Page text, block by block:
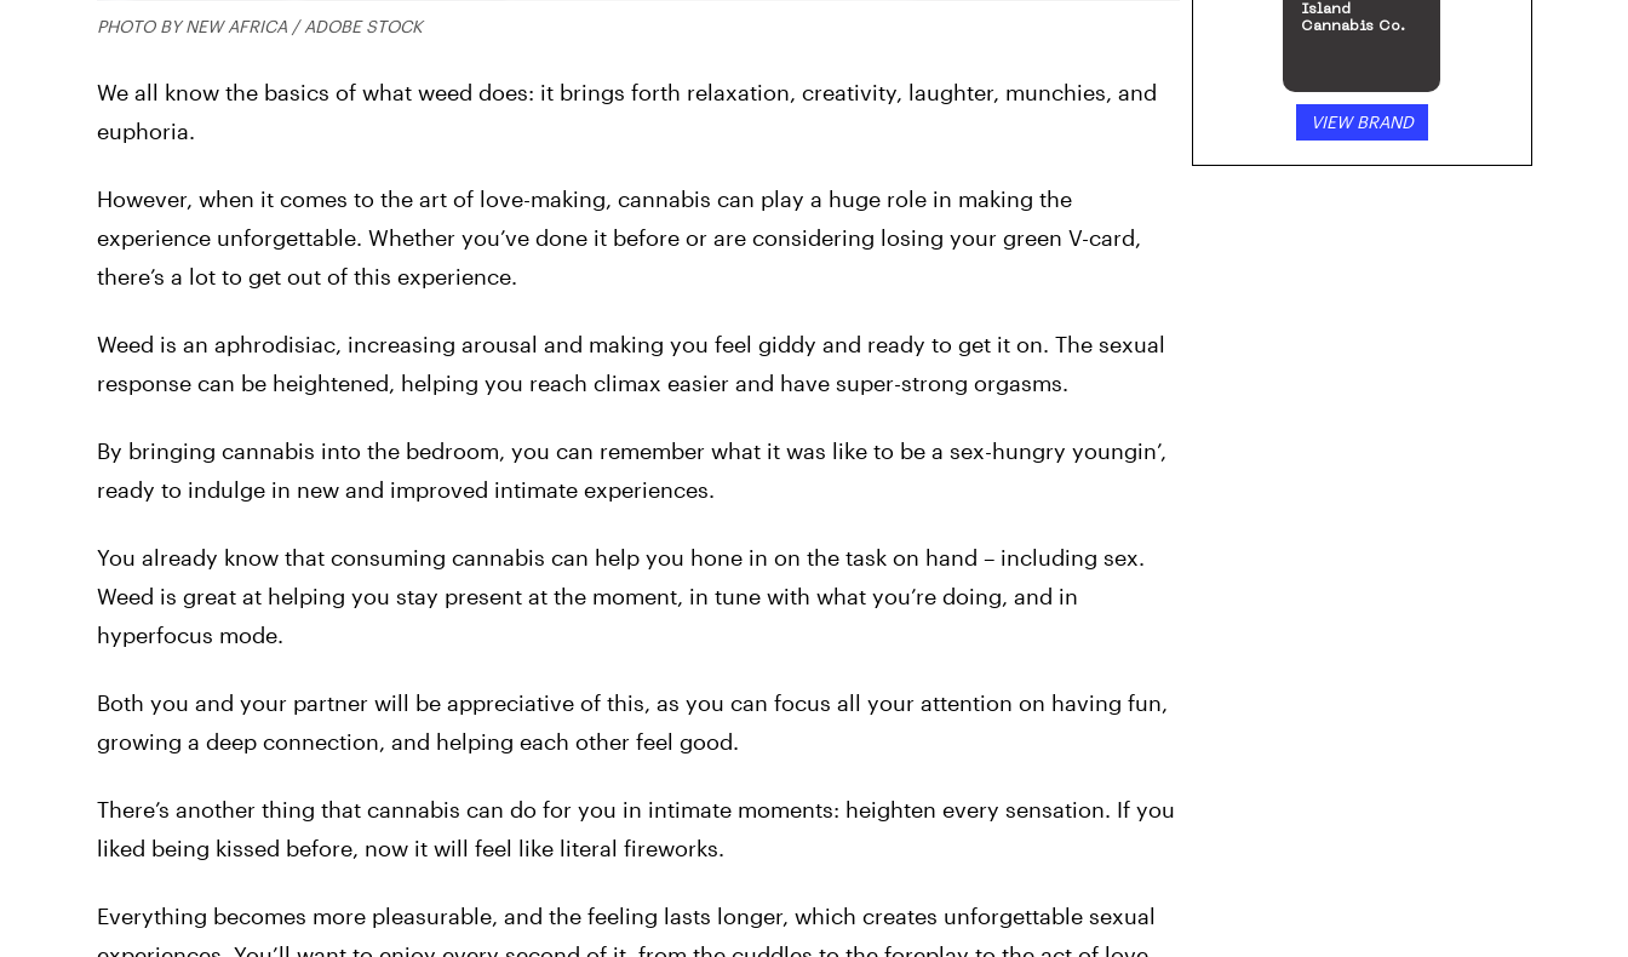
PHOTO BY NEW AFRICA / ADOBE STOCK
We all know the basics of what weed does: it brings forth relaxation, creativity, laughter, munchies, and
euphoria.
However, when it comes to the art of love-making, cannabis can play a huge role in making the
experience unforgettable. Whether you’ve done it before or are considering losing your green V-card,
there’s a lot to get out of this experience.
Weed is an aphrodisiac, increasing arousal and making you feel giddy and ready to get it on. The sexual
response can be heightened, helping you reach climax easier and have super-strong orgasms.
By bringing cannabis into the bedroom, you can remember what it was like to be a sex-hungry youngin’,
ready to indulge in new and improved intimate experiences.
You already know that consuming cannabis can help you hone in on the task on hand – including sex.
Weed is great at helping you stay present at the moment, in tune with what you’re doing, and in
hyperfocus mode.
Both you and your partner will be appreciative of this, as you can focus all your attention on having fun,
growing a deep connection, and helping each other feel good.
There’s another thing that cannabis can do for you in intimate moments: heighten every sensation. If you
liked being kissed before, now it will feel like literal fireworks.
Everything becomes more pleasurable, and the feeling lasts longer, which creates unforgettable sexual
Island
Cannabis Co.
VIEW BRAND